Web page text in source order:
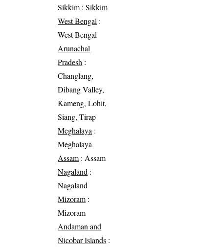
Sikkim : Sikkim
West Bengal :
West Bengal
Arunachal
Pradesh :
Changlang,
Dibang Valley,
Kameng, Lohit,
Siang, Tirap
Meghalaya :
Meghalaya
Assam : Assam
Nagaland :
Nagaland
Mizoram :
Mizoram
Andaman and
Nicobar Islands :